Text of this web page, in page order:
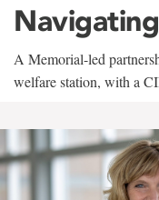
A Memorial-led
welfare station, with a